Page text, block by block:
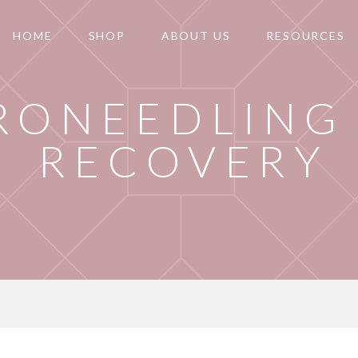
HOME SHOP ABOUT US RESOURCES
RECOVERY